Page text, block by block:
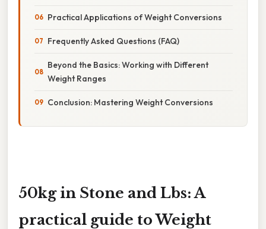
Practical Applications of Weight Conversions
Frequently Asked Questions (FAQ)
Beyond the Basics: Working with Different
Weight Ranges
Conclusion: Mastering Weight Conversions
50kg in Stone and Lbs: A
practical guide to Weight